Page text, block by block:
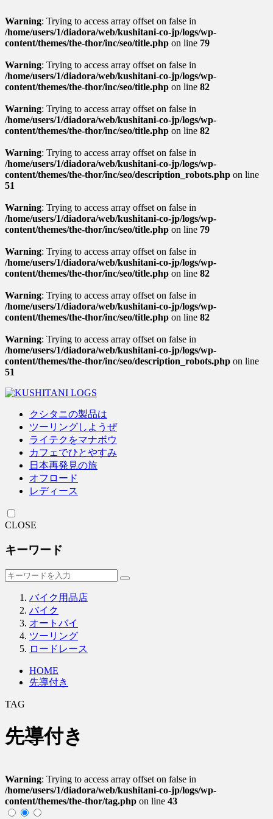
Warning: Trying to access array offset on false in
/home/users/1/diadora/web/kushitani-co-jp/logs/wp-
content/themes/the-thor/inc/seo/title.php on line 79
Warning: Trying to access array offset on false in
/home/users/1/diadora/web/kushitani-co-jp/logs/wp-
content/themes/the-thor/inc/seo/title.php on line 82
Warning: Trying to access array offset on false in
/home/users/1/diadora/web/kushitani-co-jp/logs/wp-
content/themes/the-thor/inc/seo/title.php on line 82
Warning: Trying to access array offset on false in
/home/users/1/diadora/web/kushitani-co-jp/logs/wp-
content/themes/the-thor/inc/seo/description_robots.php on line
51
Warning: Trying to access array offset on false in
/home/users/1/diadora/web/kushitani-co-jp/logs/wp-
content/themes/the-thor/inc/seo/title.php on line 79
Warning: Trying to access array offset on false in
/home/users/1/diadora/web/kushitani-co-jp/logs/wp-
content/themes/the-thor/inc/seo/title.php on line 82
Warning: Trying to access array offset on false in
/home/users/1/diadora/web/kushitani-co-jp/logs/wp-
content/themes/the-thor/inc/seo/title.php on line 82
Warning: Trying to access array offset on false in
/home/users/1/diadora/web/kushitani-co-jp/logs/wp-
content/themes/the-thor/inc/seo/description_robots.php on line
51
クシタニの製品は
ツーリングしようぜ
ライテクをマナボウ
カフェでひとやすみ
日本再発見の旅
オフロード
レディース
CLOSE
キーワード
バイク用品店
バイク
オートバイ
ツーリング
ロードレース
HOME
先導付き
TAG
先導付き
Warning: Trying to access array offset on false in
/home/users/1/diadora/web/kushitani-co-jp/logs/wp-
content/themes/the-thor/tag.php on line 43